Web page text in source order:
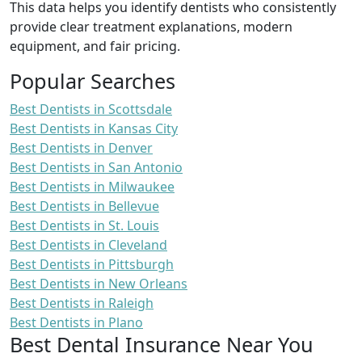
This data helps you identify dentists who consistently
provide clear treatment explanations, modern
equipment, and fair pricing.
Popular Searches
Best Dentists in Scottsdale
Best Dentists in Kansas City
Best Dentists in Denver
Best Dentists in San Antonio
Best Dentists in Milwaukee
Best Dentists in Bellevue
Best Dentists in St. Louis
Best Dentists in Cleveland
Best Dentists in Pittsburgh
Best Dentists in New Orleans
Best Dentists in Raleigh
Best Dentists in Plano
Best Dental Insurance Near You